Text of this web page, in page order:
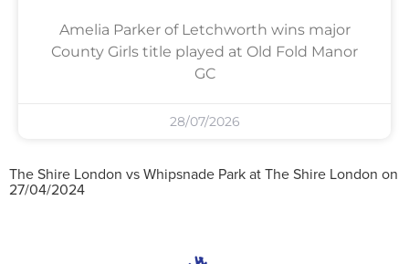
Amelia Parker of Letchworth wins major
County Girls title played at Old Fold Manor
GC
28/07/2026
The Shire London vs Whipsnade Park at The Shire London on
27/04/2024